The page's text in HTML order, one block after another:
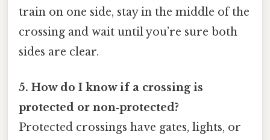
train on one side, stay in the middle of the
crossing and wait until you’re sure both
sides are clear.
5. How do I know if a crossing is
protected or non‑protected?
Protected crossings have gates, lights, or